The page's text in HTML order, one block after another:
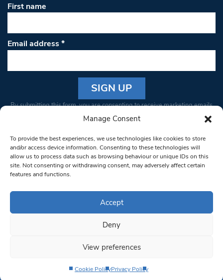
Manage Consent
To provide the best experiences, we use technologies like cookies to store
and/or access device information. Consenting to these technologies will
allow us to process data such as browsing behaviour or unique IDs on this
site. Not consenting or withdrawing consent, may adversely affect certain
features and functions.
Accept
Deny
View preferences
Cookie PolicyPrivacy Policy
First name
Email address*
Constant
Please
leave
this field
blank.
By submitting this form, you are consenting to receive marketing emails
from: South West Londoner. You can revoke your consent to receive
bottom of every email.Emails are serviced by Constant Contact
© 1997-2026 South West Londoner.
Privacy Policy
Terms & Conditions